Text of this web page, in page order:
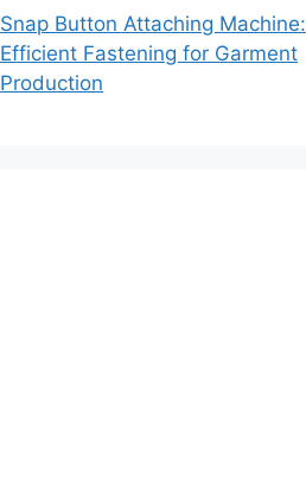
Snap Button Attaching Machine:
Efficient Fastening for Garment
Production